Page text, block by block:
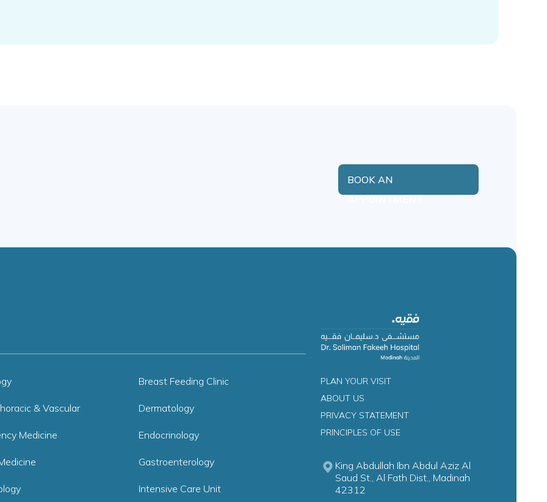
BOOK AN
APPOINTMENT
Breast Feeding Clinic
& Vascular Dermatology
Medicine Endocrinology
Gastroenterology
Intensive Care Unit
PLAN YOUR VISIT
ABOUT US
PRIVACY STATEMENT
PRINCIPLES OF USE
King Abdullah Ibn Abdul Aziz Al
Saud St., Al Fath Dist., Madinah
42312